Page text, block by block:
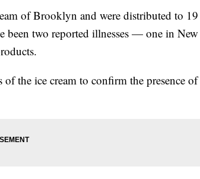
of Brooklyn and were distributed to 19
been two reported illnesses — one in New
the ice cream to confirm the presence of